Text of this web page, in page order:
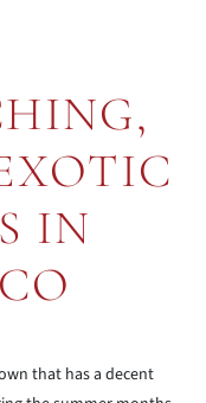
IN
that has a decent